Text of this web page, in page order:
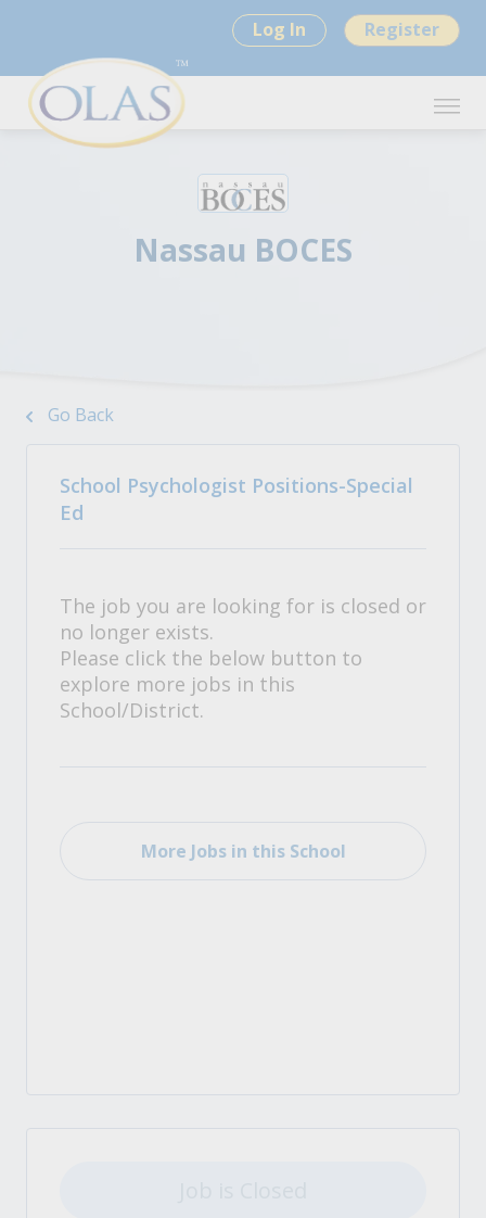
Log In Register
Nassau BOCES
Go Back
School Psychologist Positions-Special
Ed
The job you are looking for is closed or
no longer exists.
Please click the below button to
explore more jobs in this
School/District.
More Jobs in this School